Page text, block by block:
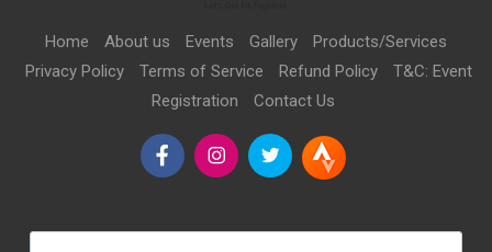
Home About us Events Gallery
Products/Services
Privacy Policy
Terms of Service Refund Policy
T&C: Event
Registration
Contact Us